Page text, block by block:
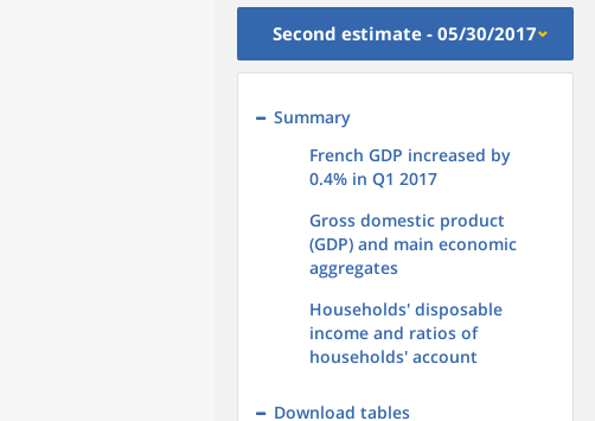
Second estimate - 05/30/2017
Summary
French GDP increased by
0.4% in Q1 2017
Gross domestic product
(GDP) and main economic
aggregates
Households' disposable
income and ratios of
households' account
Download tables